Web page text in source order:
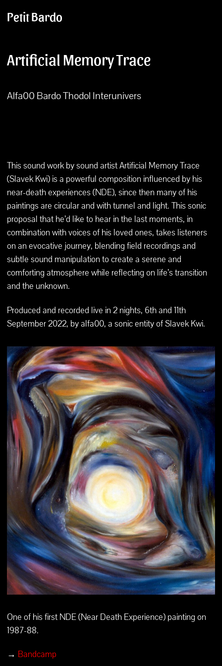
Petit Bardo
Artificial Memory Trace
Alfa00 Bardo Thodol Interunivers
This sound work by sound artist Artificial Memory Trace
(Slavek Kwi) is a powerful composition influenced by his
near-death experiences (NDE), since then many of his
paintings are circular and with tunnel and light. This sonic
proposal that he’d like to hear in the last moments, in
combination with voices of his loved ones, takes listeners
on an evocative journey, blending field recordings and
subtle sound manipulation to create a serene and
comforting atmosphere while reflecting on life’s transition
and the unknown.
Produced and recorded live in 2 nights, 6th and 11th
September 2022, by alfa00, a sonic entity of Slavek Kwi.
One of his first NDE (Near Death Experience) painting on
1987-88.
→ Bandcamp